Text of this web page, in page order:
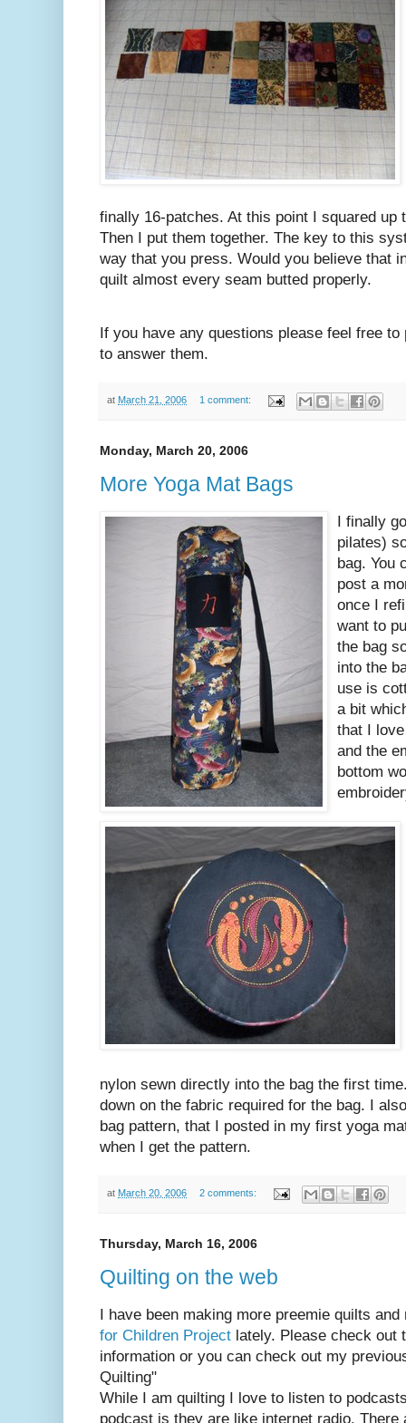
finally 16-patches. At this point I squared up
Then I put them together. The key to this
way that you press. Would you believe that
quilt almost every seam butted properly.
If you have any questions please feel free to
to answer them.
at March 21, 2006 1 comment:
Monday, March 20, 2006
More Yoga Mat Bags
I finally
pilates)
bag. You
post a
once I
want to
the bag
into the
use is
a bit
that I
and the
bottom
nylon sewn directly into the bag the first
down on the fabric required for the bag. I
bag pattern, that I posted in my first yoga
when I get the pattern.
at March 20, 2006 2 comments:
Thursday, March 16, 2006
Quilting on the web
I have been making more preemie quilts
for Children Project lately. Please check out
information or you can check out my
Quilting"
While I am quilting I love to listen to
podcast is they are like internet radio.